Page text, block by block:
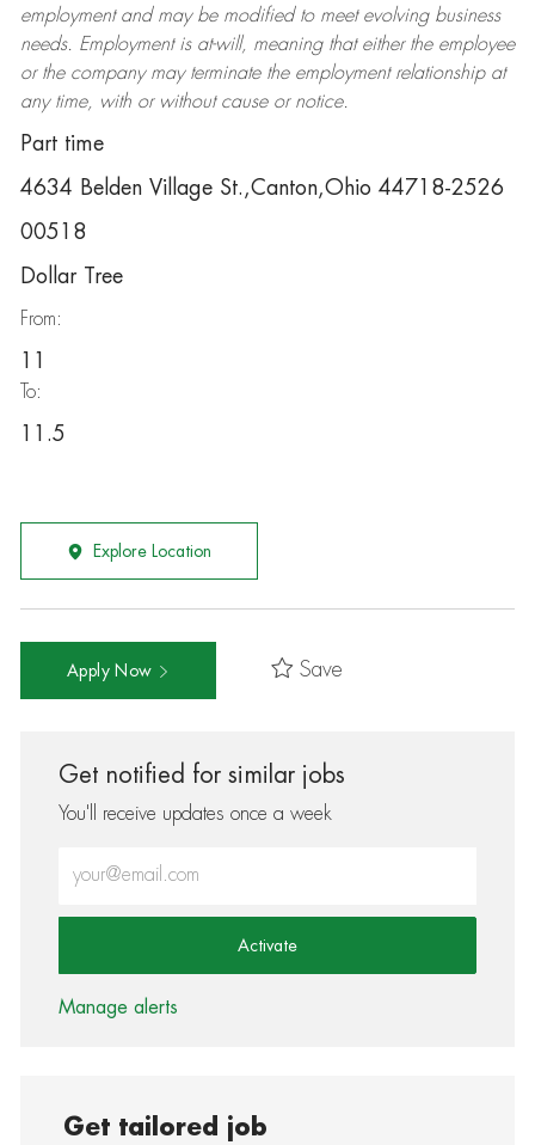
employment and may be modifiedto meet evolving business
needs. Employment is at-will, meaning that either the employee
or the company may terminatethe employment relationship at
any time, with or without cause or notice.
Part time
4634 Belden Village St.,Canton,Ohio 44718-2526
00518
Dollar Tree
From:
11
To:
11.5
Explore Location
Apply Now Save
Get notified for similar jobs
You'll receive updates once a week
Activate
Manage alerts
Get tailored job